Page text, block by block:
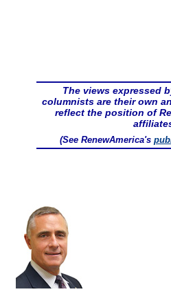
The views expressed
columnists are their own
reflect the position of
(See RenewAmerica's